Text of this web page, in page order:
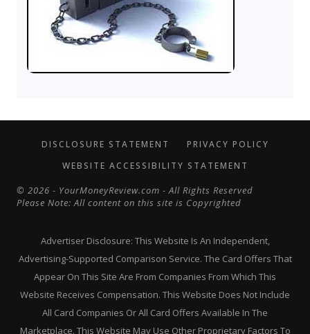
DISCLOSURE STATEMENT
PRIVACY POLICY
WEBSITE ACCESSIBILITY STATEMENT
© 2026 - YourMoneyReview.com - All Rights Reserved
Please Note: All content on this site is Copyrighted
Advertiser Disclosure: This Website Is An Independent,
Advertising-Supported Comparison Service. The Card Offers That
Appear On This Site Are From Companies From Which This
Website Receives Compensation. This Website Does Not Include
All Card Companies Or All Card Offers Available In The
Marketplace. This Website May Use Other Proprietary Factors To